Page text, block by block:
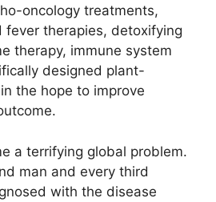
oncology treatments,
fever therapies, detoxifying
therapy, immune system
designed plant-
the hope to improve
a terrifying global problem.
man and every third
with the disease